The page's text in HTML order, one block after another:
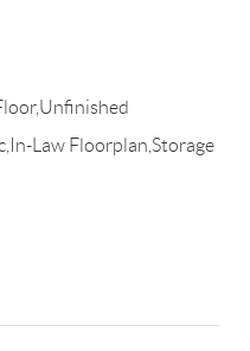
Law Floorplan,Storage